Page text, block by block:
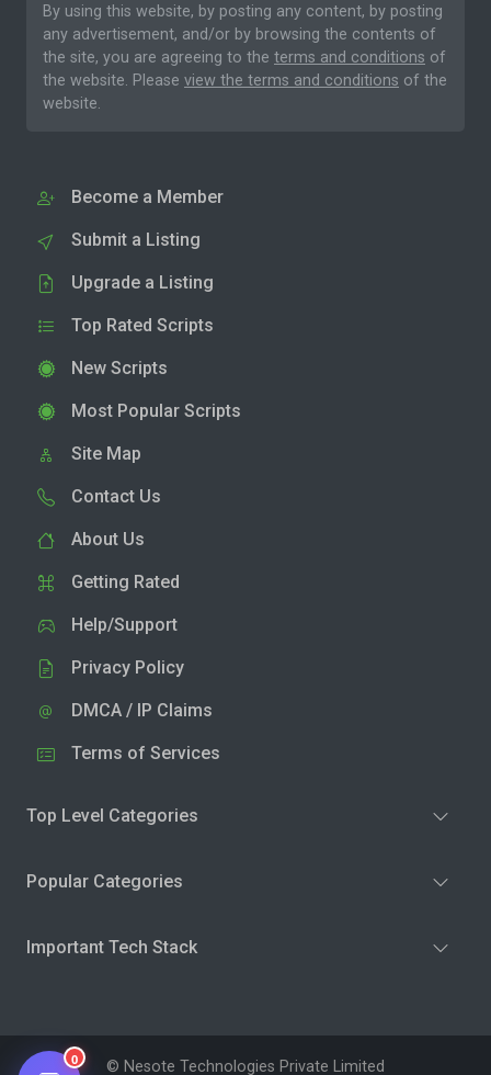
By using this website, by posting any content, by posting
any advertisement, and/or by browsing the contents of
the site, you are agreeing to the terms and conditions of
the website. Please view the terms and conditions of the
website.
Become a Member
Submit a Listing
Upgrade a Listing
Top Rated Scripts
New Scripts
Most Popular Scripts
Site Map
Contact Us
About Us
Getting Rated
Help/Support
Privacy Policy
DMCA / IP Claims
Terms of Services
Top Level Categories
Popular Categories
Important Tech Stack
© Nesote Technologies Private Limited
0